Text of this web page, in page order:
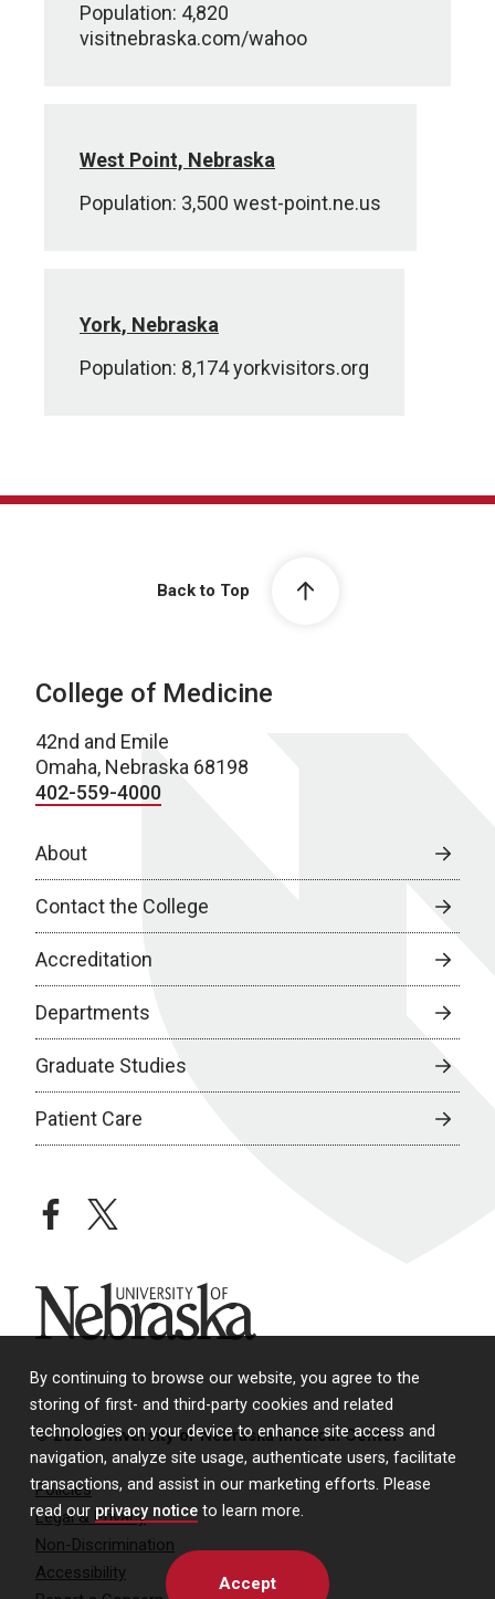
By continuing to browse our website, you agree to the
storing of first- and third-party cookies and related
technologies on your device to enhance site access and
navigation, analyze site usage, authenticate users, facilitate
transactions, and assist in our marketing efforts. Please
read our privacy notice to learn more.
Accept
Population: 4,820
visitnebraska.com/wahoo
West Point, Nebraska
Population: 3,500 west-point.ne.us
York, Nebraska
Population: 8,174 yorkvisitors.org
Back to Top
College of Medicine
42nd and Emile
Omaha, Nebraska 68198
402-559-4000
About
Contact the College
Accreditation
Departments
Graduate Studies
Patient Care
facebooktwitter
University of Nebraska
© 2026 University of Nebraska Medical Center
Policies
Legal & Privacy
Non-Discrimination
Accessibility